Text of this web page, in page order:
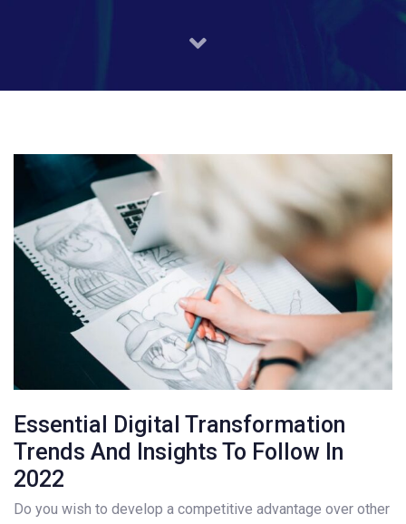
Essential Digital Transformation
Trends And Insights To Follow In
2022
Do you wish to develop a competitive advantage over other